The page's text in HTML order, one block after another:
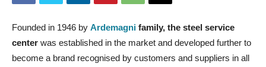
Founded in 1946 by Ardemagni family, the steel service
center was established in the market and developed further to
become a brand recognised by customers and suppliers in all